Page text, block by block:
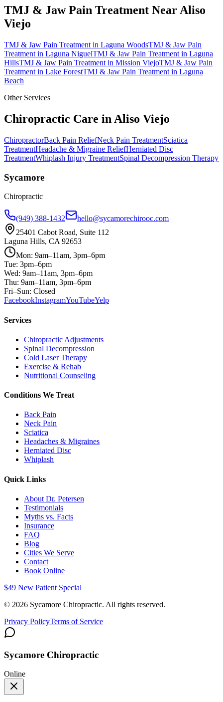
TMJ & Jaw Pain Treatment Near Aliso
Viejo
TMJ & Jaw Pain Treatment in Laguna WoodsTMJ & Jaw Pain
Treatment in Laguna NiguelTMJ & Jaw Pain Treatment in Laguna
HillsTMJ & Jaw Pain Treatment in Mission ViejoTMJ & Jaw Pain
Treatment in Lake ForestTMJ & Jaw Pain Treatment in Laguna
Beach
Other Services
Chiropractic Care in Aliso Viejo
ChiropractorBack Pain ReliefNeck Pain TreatmentSciatica
TreatmentHeadache & Migraine ReliefHerniated Disc
TreatmentWhiplash Injury TreatmentSpinal Decompression Therapy
Sycamore
Chiropractic
(949) 388-1432
hello@sycamorechirooc.com
25401 Cabot Road, Suite 112
Laguna Hills, CA 92653
Mon: 9am–11am, 3pm–6pm
Tue: 3pm–6pm
Wed: 9am–11am, 3pm–6pm
Thu: 9am–11am, 3pm–6pm
Fri–Sun: Closed
FacebookInstagramYouTubeYelp
Services
Chiropractic Adjustments
Spinal Decompression
Cold Laser Therapy
Exercise & Rehab
Nutritional Counseling
Conditions We Treat
Back Pain
Neck Pain
Sciatica
Headaches & Migraines
Herniated Disc
Whiplash
Quick Links
About Dr. Petersen
Testimonials
Myths vs. Facts
Insurance
FAQ
Blog
Cities We Serve
Contact
Book Online
$49 New Patient Special
© 2026 Sycamore Chiropractic. All rights reserved.
Privacy PolicyTerms of Service
Sycamore Chiropractic
Online